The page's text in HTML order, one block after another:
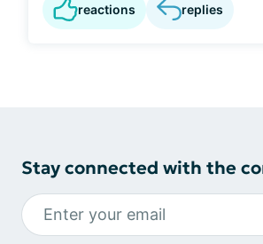
reactions replies
Stay connected with the